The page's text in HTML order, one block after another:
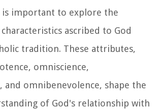
is important to explore the
ascribed to God
tradition. These attributes,
omniscience,
and omnibenevolence, shape the
of God's relationship with